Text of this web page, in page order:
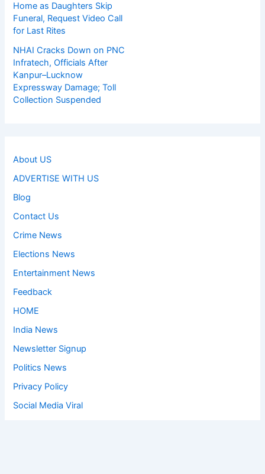
Home as Daughters Skip
Funeral, Request Video Call
for Last Rites
NHAI Cracks Down on PNC
Infratech, Officials After
Kanpur–Lucknow
Expressway Damage; Toll
Collection Suspended
About US
ADVERTISE WITH US
Blog
Contact Us
Crime News
Elections News
Entertainment News
Feedback
HOME
India News
Newsletter Signup
Politics News
Privacy Policy
Social Media Viral